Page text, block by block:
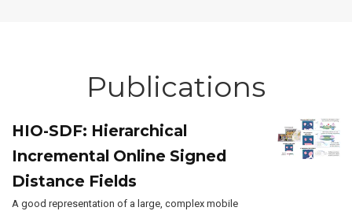
Publications
HIO-SDF: Hierarchical
Incremental Online Signed
Distance Fields
A good representation of a large, complex mobile